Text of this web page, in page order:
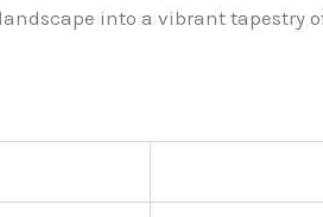
into a vibrant tapestry